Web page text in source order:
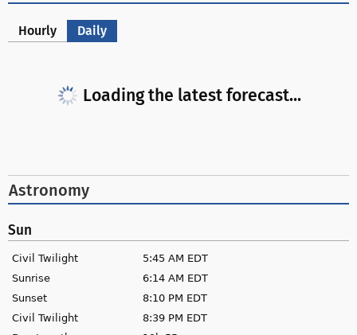
Hourly Daily
Loading the latest forecast...
Astronomy
Sun
Civil Twilight
5:45 AM EDT
Sunrise
6:14 AM EDT
Sunset
8:10 PM EDT
Civil Twilight
8:39 PM EDT